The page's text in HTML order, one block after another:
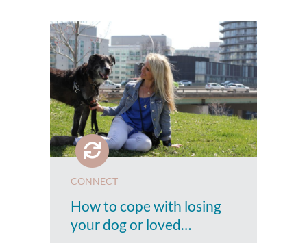
CONNECT
How to cope with losing
your dog or loved…